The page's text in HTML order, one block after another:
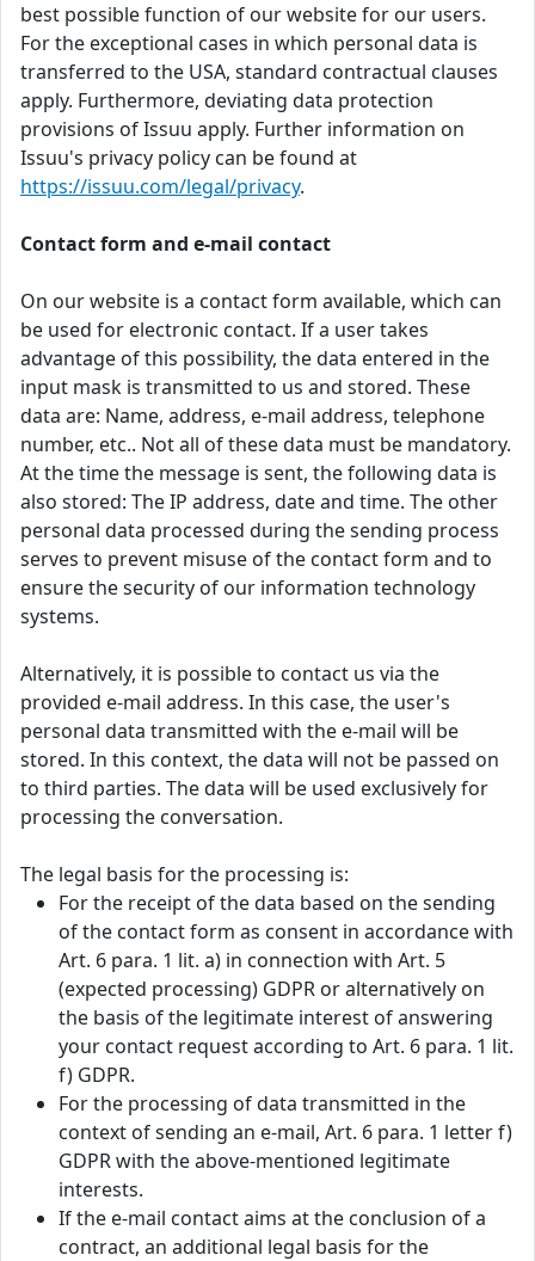
best possible function of our website for our users.
For the exceptional cases in which personal data is
transferred to the USA, standard contractual clauses
apply. Furthermore, deviating data protection
provisions of Issuu apply. Further information on
Issuu's privacy policy can be found at
https://issuu.com/legal/privacy.
Contact form and e-mail contact
On our website is a contact form available, which can
be used for electronic contact. If a user takes
advantage of this possibility, the data entered in the
input mask is transmitted to us and stored. These
data are: Name, address, e-mail address, telephone
number, etc.. Not all of these data must be mandatory.
At the time the message is sent, the following data is
also stored: The IP address, date and time. The other
personal data processed during the sending process
serves to prevent misuse of the contact form and to
ensure the security of our information technology
systems.
Alternatively, it is possible to contact us via the
provided e-mail address. In this case, the user's
personal data transmitted with the e-mail will be
stored. In this context, the data will not be passed on
to third parties. The data will be used exclusively for
processing the conversation.
The legal basis for the processing is:
For the receipt of the data based on the sending
of the contact form as consent in accordance with
Art. 6 para. 1 lit. a) in connection with Art. 5
(expected processing) GDPR or alternatively on
the basis of the legitimate interest of answering
your contact request according to Art. 6 para. 1 lit.
f) GDPR.
For the processing of data transmitted in the
context of sending an e-mail, Art. 6 para. 1 letter f)
GDPR with the above-mentioned legitimate
interests.
If the e-mail contact aims at the conclusion of a
contract, an additional legal basis for the